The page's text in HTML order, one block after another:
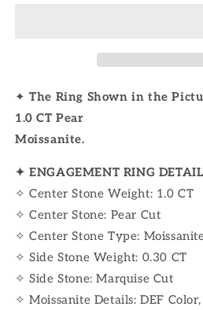
✦The Ring Shown in the
1.0 CT Pear
Moissanite.
✦ ENGAGEMENT RING
✧ Center Stone Weight: 1.0 CT
✧ Center Stone: Pear Cut
✧ Center Stone Type:
✧ Side Stone Weight: 0.30 CT
✧ Side Stone: Marquise Cut
✧ Moissanite Details: DEF